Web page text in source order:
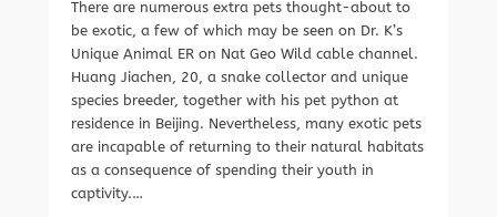
There are numerous extra pets thought-about to
be exotic, a few of which may be seen on Dr. K’s
Unique Animal ER on Nat Geo Wild cable channel.
Huang Jiachen, 20, a snake collector and unique
species breeder, together with his pet python at
residence in Beijing. Nevertheless, many exotic pets
are incapable of returning to their natural habitats
as a consequence of spending their youth in
captivity.…